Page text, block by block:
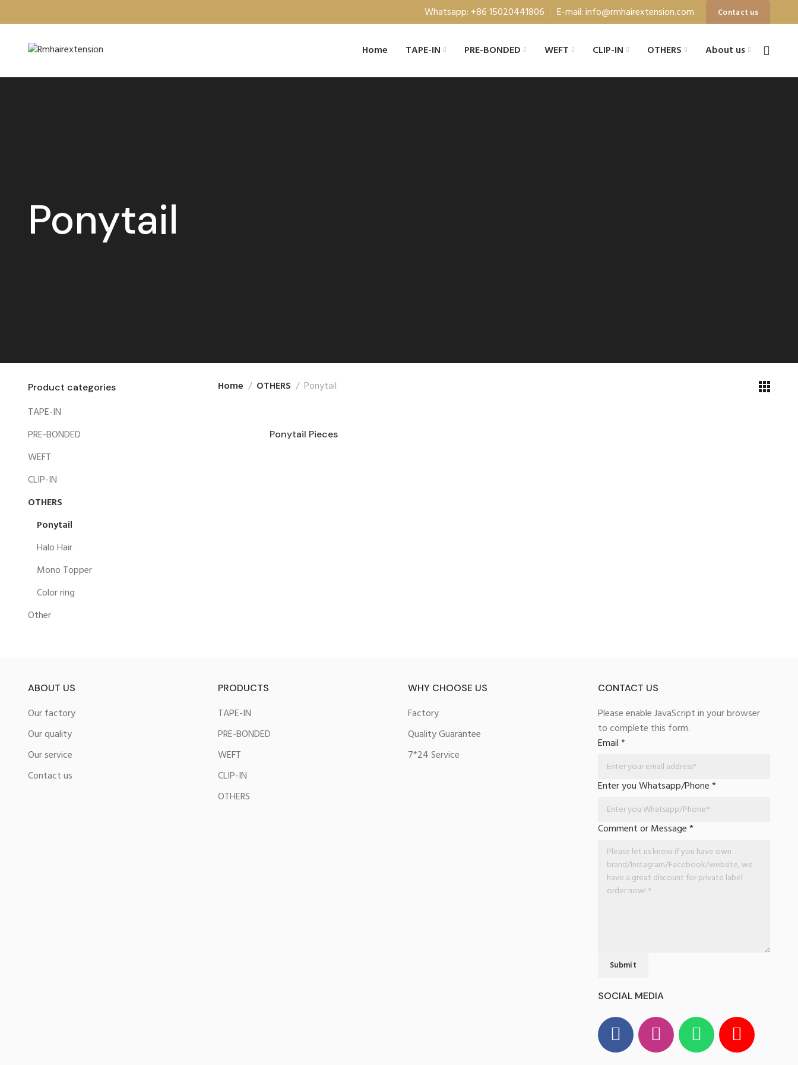
Whatsapp: +86 15020441806 E-mail: info@rmhairextension.com Contact us
Home TAPE-IN PRE-BONDED WEFT CLIP-IN OTHERS About us
Ponytail
Product categories
TAPE-IN
PRE-BONDED
WEFT
CLIP-IN
OTHERS
Ponytail
Halo Hair
Mono Topper
Color ring
Other
Home OTHERS Ponytail
Ponytail Pieces
ABOUT US
Our factory
Our quality
Our service
Contact us
PRODUCTS
TAPE-IN
PRE-BONDED
WEFT
CLIP-IN
OTHERS
WHY CHOOSE US
Factory
Quality Guarantee
7*24 Service
CONTACT US
Please enable JavaScript in your browser
to complete this form.
Email*
Enter you Whatsapp/Phone*
Comment or Message*
Submit
SOCIAL MEDIA